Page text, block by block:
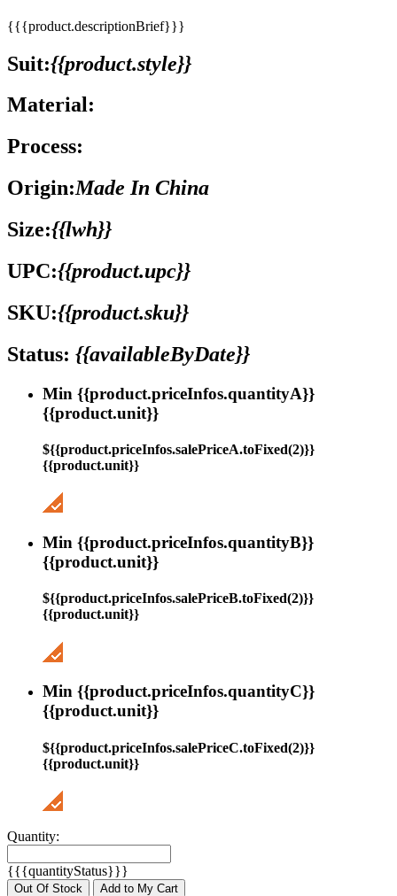
{{{product.descriptionBrief}}}
Suit:{{product.style}}
Material:
Process:
Origin:Made In China
Size:{{lwh}}
UPC:{{product.upc}}
SKU:{{product.sku}}
Status: {{availableByDate}}
Min {{product.priceInfos.quantityA}}
{{product.unit}}
${{product.priceInfos.salePriceA.toFixed(2)}}
{{product.unit}}
Min {{product.priceInfos.quantityB}}
{{product.unit}}
${{product.priceInfos.salePriceB.toFixed(2)}}
{{product.unit}}
Min {{product.priceInfos.quantityC}}
{{product.unit}}
${{product.priceInfos.salePriceC.toFixed(2)}}
{{product.unit}}
Quantity:
{{{quantityStatus}}}
Out Of Stock Add to My Cart